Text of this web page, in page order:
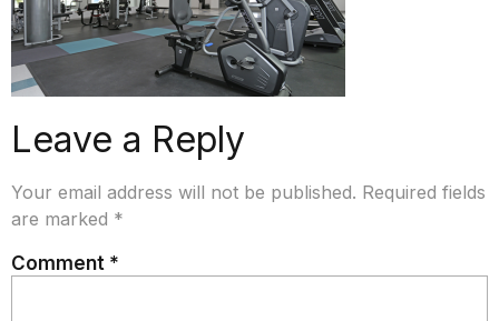
Leave a Reply
Your email address will not be published. Required fields
are marked *
Comment *